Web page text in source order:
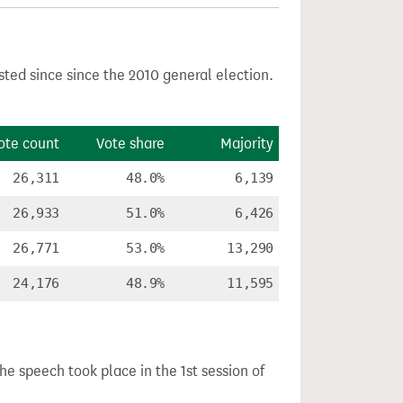
since since the 2010 general election.
count Vote share Majority
26,311 48.0% 6,139
26,933 51.0% 6,426
26,771 53.0% 13,290
24,176 48.9% 11,595
speech took place in the 1st session of